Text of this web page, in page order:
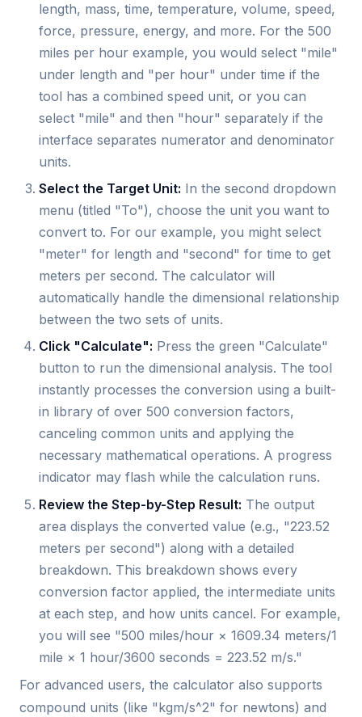
length, mass, time, temperature, volume, speed,
force, pressure, energy, and more. For the 500
miles per hour example, you would select "mile"
under length and "per hour" under time if the
tool has a combined speed unit, or you can
select "mile" and then "hour" separately if the
interface separates numerator and denominator
units.
Select the Target Unit: In the second dropdown
menu (titled "To"), choose the unit you want to
convert to. For our example, you might select
"meter" for length and "second" for time to get
meters per second. The calculator will
automatically handle the dimensional relationship
between the two sets of units.
Click "Calculate": Press the green "Calculate"
button to run the dimensional analysis. The tool
instantly processes the conversion using a built-
in library of over 500 conversion factors,
canceling common units and applying the
necessary mathematical operations. A progress
indicator may flash while the calculation runs.
Review the Step-by-Step Result: The output
area displays the converted value (e.g., "223.52
meters per second") along with a detailed
breakdown. This breakdown shows every
conversion factor applied, the intermediate units
at each step, and how units cancel. For example,
you will see "500 miles/hour × 1609.34 meters/1
mile × 1 hour/3600 seconds = 223.52 m/s."
For advanced users, the calculator also supports
compound units (like "kgm/s^2" for newtons) and